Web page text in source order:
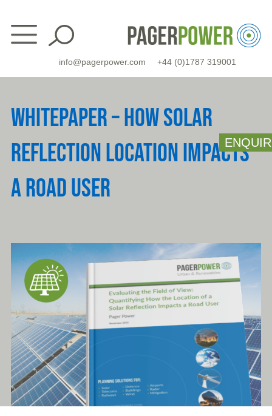
content
info@pagerpower.com +44 (0)1787 319001
WHITEPAPER – HOW SOLAR
REFLECTION LOCATION IMPACTS
A ROAD USER